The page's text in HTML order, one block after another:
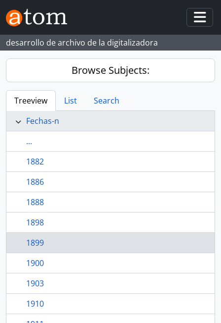
Skip to main content
desarrollo de archivo de la digitalizadora
Browse Subjects:
Treeview List
Search
Fechas-n
...
1882
1886
1888
1898
1899
1900
1903
1910